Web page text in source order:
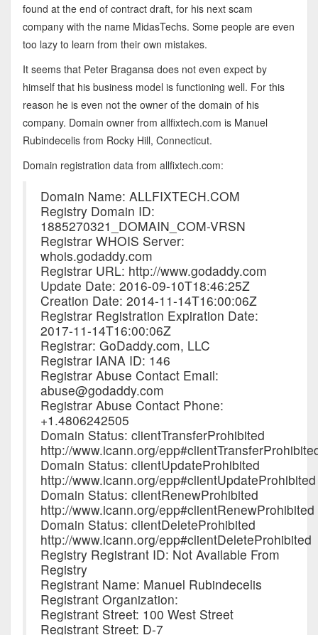
found at the end of contract draft, for his next scam
company with the name MidasTechs. Some people are even
too lazy to learn from their own mistakes.
It seems that Peter Bragansa does not even expect by
himself that his business model is functioning well. For this
reason he is even not the owner of the domain of his
company. Domain owner from allfixtech.com is Manuel
Rubindecelis from Rocky Hill, Connecticut.
Domain registration data from allfixtech.com:
Domain Name: ALLFIXTECH.COM
Registry Domain ID:
1885270321_DOMAIN_COM-VRSN
Registrar WHOIS Server:
whois.godaddy.com
Registrar URL: http://www.godaddy.com
Update Date: 2016-09-10T18:46:25Z
Creation Date: 2014-11-14T16:00:06Z
Registrar Registration Expiration Date:
2017-11-14T16:00:06Z
Registrar: GoDaddy.com, LLC
Registrar IANA ID: 146
Registrar Abuse Contact Email:
abuse@godaddy.com
Registrar Abuse Contact Phone:
+1.4806242505
Domain Status: clientTransferProhibited
http://www.icann.org/
Domain Status: clientUpdateProhibited
http://www.icann.org/epp#clientUpdateProhibited
Domain Status: clientRenewProhibited
http://www.icann.org/epp#clientRenewProhibited
Domain Status: clientDeleteProhibited
http://www.icann.org/epp#clientDeleteProhibited
Registry Registrant ID: Not Available From
Registry
Registrant Name: Manuel Rubindecelis
Registrant Organization:
Registrant Street: 100 West Street
Registrant Street: D-7